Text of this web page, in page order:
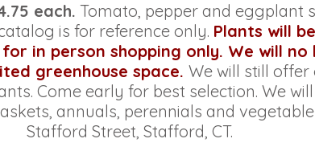
each. Tomato, pepper and eggplant
is for reference only. Plants will
in person shopping only. We will
greenhouse space. We will still offer
Come early for best selection. We
annuals, perennials and
Stafford Street, Stafford, CT.